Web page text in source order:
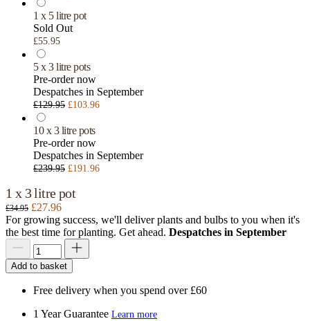
1 x 5 litre pot
Sold Out
£55.95
5 x 3 litre pots
Pre-order now
Despatches in September
£129.95 £103.96
10 x 3 litre pots
Pre-order now
Despatches in September
£239.95 £191.96
1 x 3 litre pot
£34.95 £27.96
For growing success, we'll deliver plants and bulbs to you when it's
the best time for planting. Get ahead. Despatches in September
Add to basket
Free delivery when you spend over £60
1 Year Guarantee Learn more